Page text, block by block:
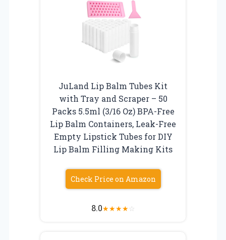
JuLand Lip Balm Tubes Kit
with Tray and Scraper – 50
Packs 5.5ml (3/16 Oz) BPA-Free
Lip Balm Containers, Leak-Free
Empty Lipstick Tubes for DIY
Lip Balm Filling Making Kits
Check Price on Amazon
8.0★★★★☆